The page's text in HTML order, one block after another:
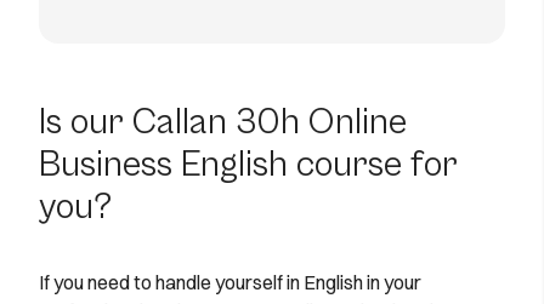
Is our Callan 30h Online
Business English course for
you?
If you need to handle yourself in English in your